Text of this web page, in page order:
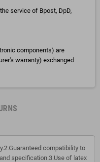
service of Bpost, DpD,
components) are
warranty) exchanged
compatibility to
specification.3.Use of latex